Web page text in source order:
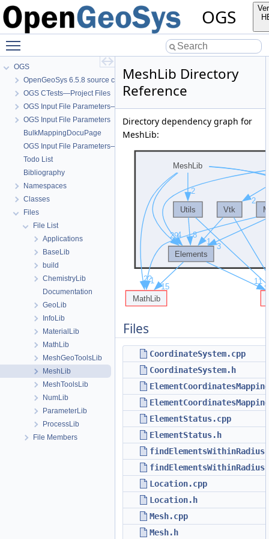
OGS
OGS
OpenGeoSys 6.5.8 source code documentation
OGS CTests—Project Files
OGS Input File Parameters—Quality Assurance
OGS Input File Parameters
BulkMappingDocuPage
OGS Input File Parameters—List of incomplete documentation pages
Todo List
Bibliography
Namespaces
Classes
Files
File List
Applications
BaseLib
build
ChemistryLib
Documentation
GeoLib
InfoLib
MaterialLib
MathLib
MeshGeoToolsLib
MeshLib
MeshToolsLib
NumLib
ParameterLib
ProcessLib
File Members
MeshLib Directory
Reference
Directory dependency graph for
MeshLib:
Files
CoordinateSystem.cpp
CoordinateSystem.h
ElementStatus.cpp
ElementStatus.h
Location.cpp
Location.h
Mesh.cpp
Mesh.h